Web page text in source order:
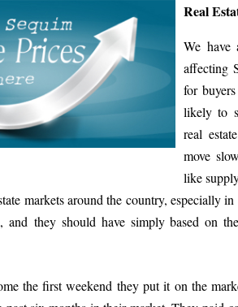
Real
We have
affecting
for
likely to
real
move
like
markets around the country, especially
and they should have simply based on
the first weekend they put it on the